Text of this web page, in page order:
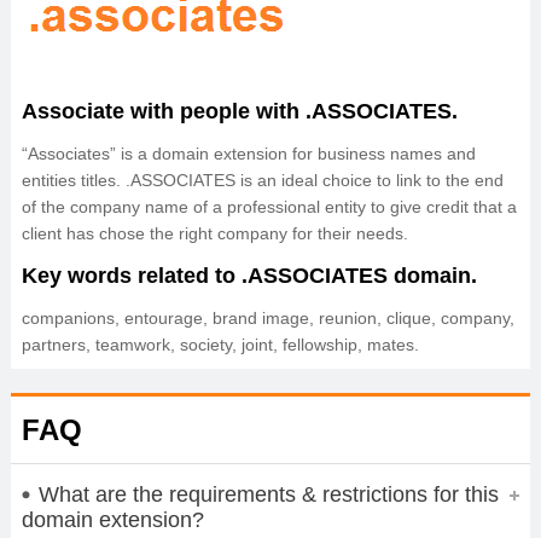
Associate with people with .ASSOCIATES.
“Associates” is a domain extension for business names and
entities titles. .ASSOCIATES is an ideal choice to link to the end
of the company name of a professional entity to give credit that a
client has chose the right company for their needs.
Key words related to .ASSOCIATES domain.
companions, entourage, brand image, reunion, clique, company,
partners, teamwork, society, joint, fellowship, mates.
FAQ
What are the requirements & restrictions for this
domain extension?